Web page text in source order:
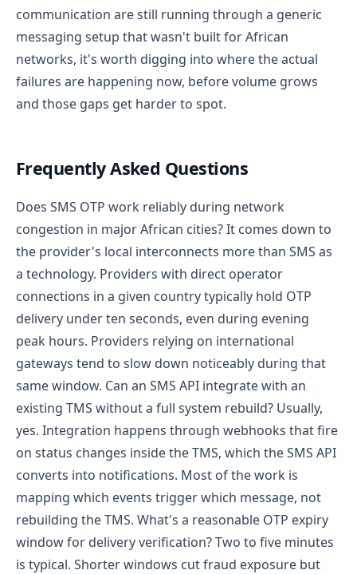
communication are still running through a generic
messaging setup that wasn't built for African
networks, it's worth digging into where the actual
failures are happening now, before volume grows
and those gaps get harder to spot.
Frequently Asked Questions
Does SMS OTP work reliably during network
congestion in major African cities?It comes down to
the provider's local interconnects more than SMS as
a technology. Providers with direct operator
connections in a given country typically hold OTP
delivery under ten seconds, even during evening
peak hours. Providers relying on international
gateways tend to slow down noticeably during that
same window. Can an SMS API integrate with an
existing TMS without a full system rebuild? Usually,
yes. Integration happens through webhooks that fire
on status changes inside the TMS, which the SMS API
converts into notifications. Most of the work is
mapping which events trigger which message, not
rebuilding the TMS. What's a reasonable OTP expiry
window for delivery verification?Two to five minutes
is typical. Shorter windows cut fraud exposure but